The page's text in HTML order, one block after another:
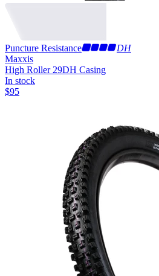
Puncture Resistance
DH
Maxxis
High Roller 29DH Casing
In stock
$95